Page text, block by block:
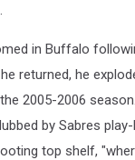
in Buffalo
returned, he
2005-2006
by Sabres
top shelf,